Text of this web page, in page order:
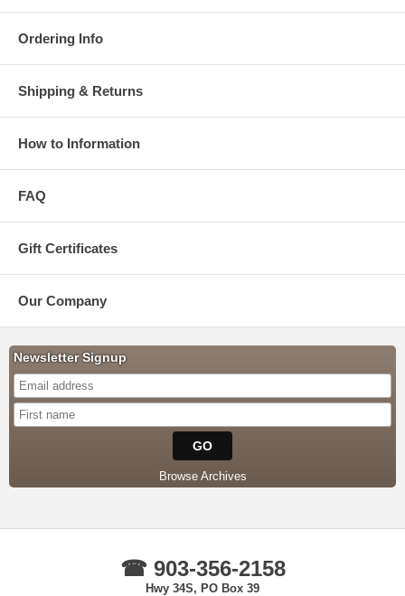
Ordering Info
Shipping & Returns
How to Information
FAQ
Gift Certificates
Our Company
Newsletter Signup
Browse Archives
☎ 903-356-2158
Hwy 34S, PO Box 39